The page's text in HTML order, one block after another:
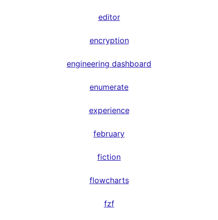
editor
encryption
engineering dashboard
enumerate
experience
february
fiction
flowcharts
fzf